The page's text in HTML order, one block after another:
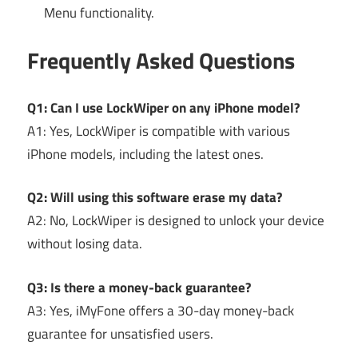
Menu functionality.
Frequently Asked Questions
Q1: Can I use LockWiper on any iPhone model?
A1: Yes, LockWiper is compatible with various
iPhone models, including the latest ones.
Q2: Will using this software erase my data?
A2: No, LockWiper is designed to unlock your device
without losing data.
Q3: Is there a money-back guarantee?
A3: Yes, iMyFone offers a 30-day money-back
guarantee for unsatisfied users.